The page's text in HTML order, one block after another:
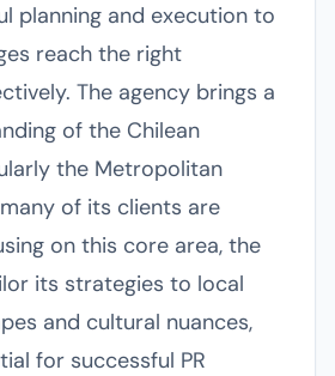
planning and execution to
reach the right
The agency brings a
of the Chilean
the Metropolitan
of its clients are
on this core area, the
its strategies to local
and cultural nuances,
for successful PR